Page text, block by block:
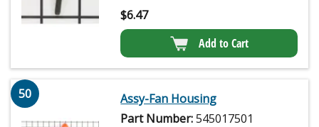
$6.47
Add to Cart
50
Assy-Fan Housing
Part Number:545017501